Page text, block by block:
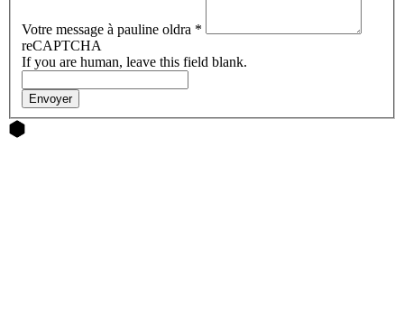
Votre message à pauline oldra *
reCAPTCHA
If you are human, leave this field blank.
Envoyer